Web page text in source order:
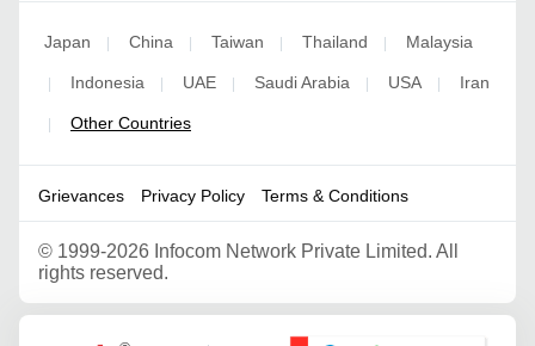
Japan | China | Taiwan | Thailand | Malaysia
| Indonesia | UAE | Saudi Arabia | USA | Iran
| Other Countries
Grievances Privacy Policy Terms & Conditions
© 1999-2026 Infocom Network Private Limited. All
rights reserved.
Google Partner